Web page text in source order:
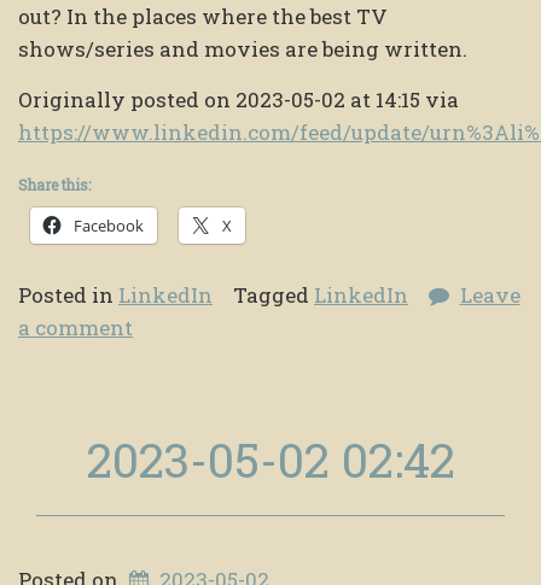
out? In the places where the best TV
shows/series and movies are being written.
Originally posted on 2023-05-02 at 14:15 via
https://www.linkedin.com/feed/update/
Share this:
Facebook X
Posted in LinkedIn Tagged LinkedIn
Leave
a comment
2023-05-02 02:42
Posted on 2023-05-02